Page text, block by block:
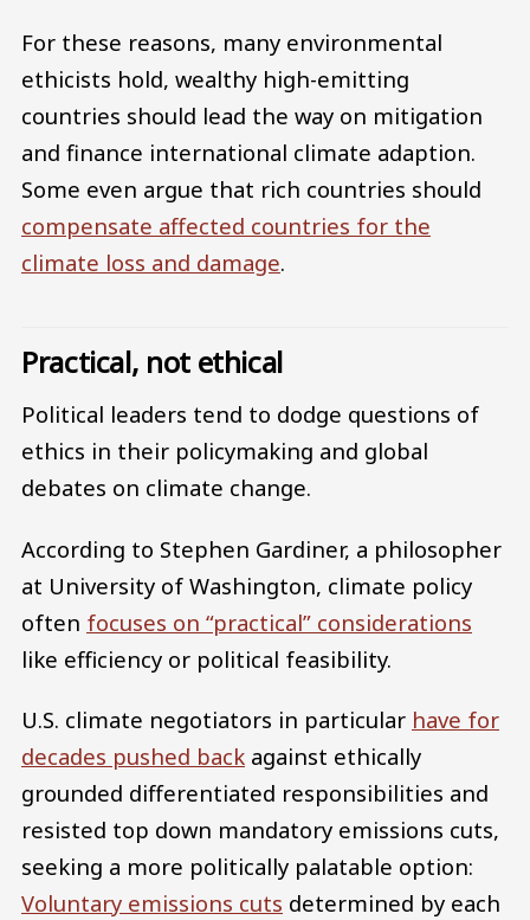
For these reasons, many environmental
ethicists hold, wealthy high-emitting
countries should lead the way on mitigation
and finance international climate adaption.
Some even argue that rich countries should
compensate affected countries for the
climate loss and damage.
Practical, not ethical
Political leaders tend to dodge questions of
ethics in their policymaking and global
debates on climate change.
According to Stephen Gardiner, a philosopher
at University of Washington, climate policy
often focuses on “practical” considerations
like efficiency or political feasibility.
U.S. climate negotiators in particular have for
decades pushed back against ethically
grounded differentiated responsibilities and
resisted top down mandatory emissions cuts,
seeking a more politically palatable option:
Voluntary emissions cuts determined by each